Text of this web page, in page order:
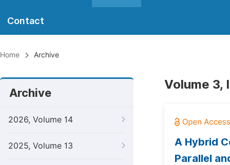
Contact
Home Archive
Archive
2026, Volume 14
2025, Volume 13
Volume 3,
A Hybrid
Parallel